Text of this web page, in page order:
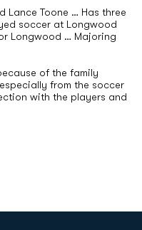
Lance Toone … Has three
soccer at Longwood
Longwood … Majoring
of the family
from the soccer
with the players and